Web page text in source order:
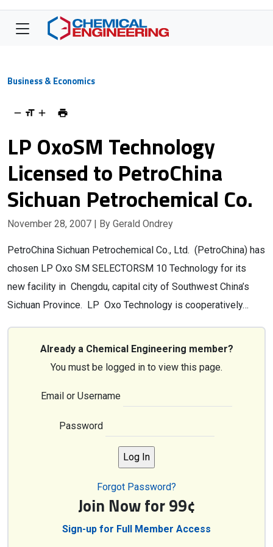
Business & Economics
LP OxoSM Technology
Licensed to PetroChina
Sichuan Petrochemical Co.
November 28, 2007 | By Gerald Ondrey
PetroChina Sichuan Petrochemical Co., Ltd. (PetroChina) has
chosen LP Oxo SM SELECTORSM 10 Technology for its
new facility in Chengdu, capital city of Southwest China’s
Sichuan Province. LP Oxo Technology is cooperatively…
Already a Chemical Engineering member?
You must be logged in to view this page.
Email or Username
Password
Forgot Password?
Join Now for 99¢
Sign-up for Full Member Access